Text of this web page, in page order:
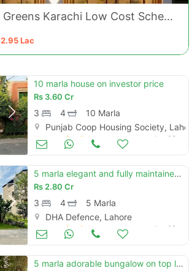
Bahria Greens Karachi Low Cost Scheme
2.95 Lac
10 marla house on investor price
Rs 3.60 Cr
3 4
10 Marla
Punjab Coop Housing Society,
Houses for Sale Jun 29
5 marla elegant and fully maintained super hot located bungalow is available in the c block of dha 9 town lahore
Rs2.80 Cr
3 4
5 Marla
DHA Defence, Lahore
Houses for Sale Jun 29
5 marla adorable bungalow on top location for sale in dha phase 9 town lahore